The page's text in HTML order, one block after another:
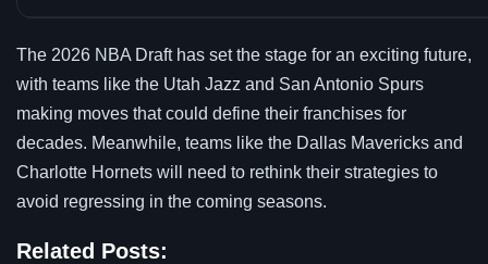
The 2026 NBA Draft has set the stage for an exciting future,
with teams like the Utah Jazz and San Antonio Spurs
making moves that could define their franchises for
decades. Meanwhile, teams like the Dallas Mavericks and
Charlotte Hornets will need to rethink their strategies to
avoid regressing in the coming seasons.
Related Posts: